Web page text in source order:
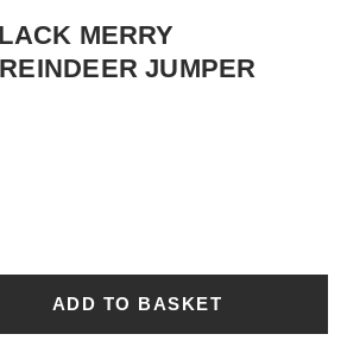
MERRY
JUMPER
ADD TO BASKET